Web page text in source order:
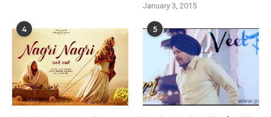
January 3, 2015
4 5